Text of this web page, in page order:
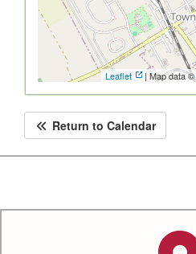
Leaflet | Map data ©
Return to Calendar